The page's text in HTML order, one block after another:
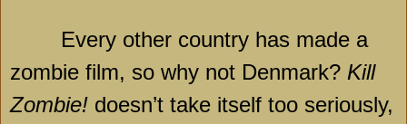
Every other country has made a
zombie film, so why not Denmark? Kill
Zombie! doesn’t take itself too seriously,